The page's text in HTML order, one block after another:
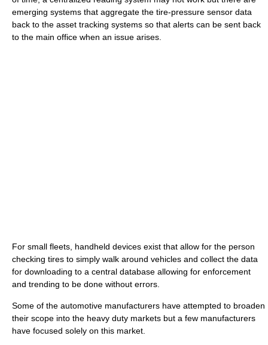
emerging systems that aggregate the tire-pressure sensor data
back to the asset tracking systems so that alerts can be sent back
to the main office when an issue arises.
For small fleets, handheld devices exist that allow for the person
checking tires to simply walk around vehicles and collect the data
for downloading to a central database allowing for enforcement
and trending to be done without errors.
Some of the automotive manufacturers have attempted to broaden
their scope into the heavy duty markets but a few manufacturers
have focused solely on this market.